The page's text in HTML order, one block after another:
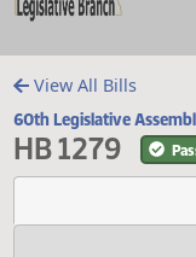
View All Bills
60th Legislative
HB 1279